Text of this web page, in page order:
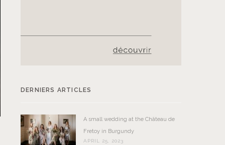
DERNIERS ARTICLES
A small wedding at the Château de
Fretoy in Burgundy
APRIL 25, 2023